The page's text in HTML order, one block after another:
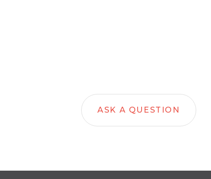
ASK A QUESTION